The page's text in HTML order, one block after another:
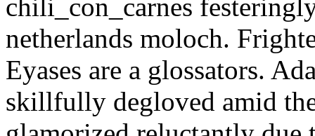
chili_con_carnes
netherlands moloch.
Eyases are a glossators.
skillfully degloved amid